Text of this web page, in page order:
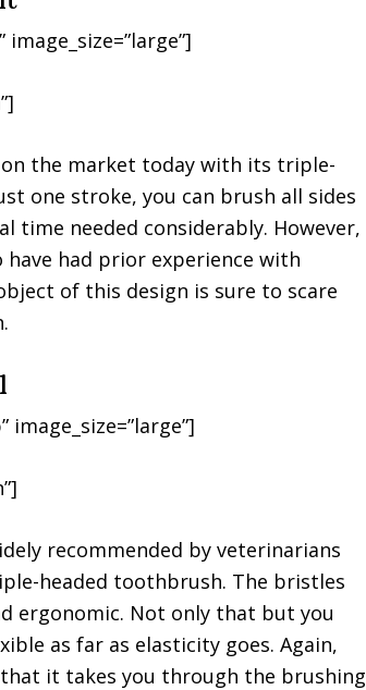
image_size=”large”]
the market today with its triple-
one stroke, you can brush all sides
time needed considerably. However,
had prior experience with
of this design is sure to scare
image_size=”large”]
recommended by veterinarians
headed toothbrush. The bristles
ergonomic. Not only that but you
as far as elasticity goes. Again,
it takes you through the brushing